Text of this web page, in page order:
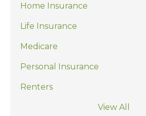
Home Insurance
Life Insurance
Medicare
Personal Insurance
Renters
View All